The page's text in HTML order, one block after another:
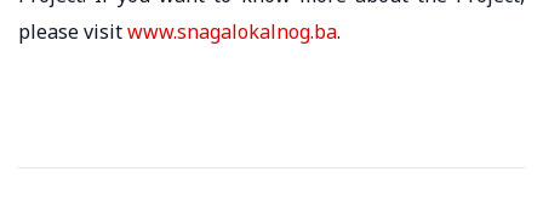
please visitwww.snagalokalnog.ba.